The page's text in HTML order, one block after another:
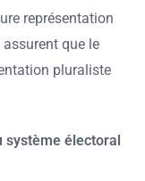
représentation
que le
pluraliste
électoral